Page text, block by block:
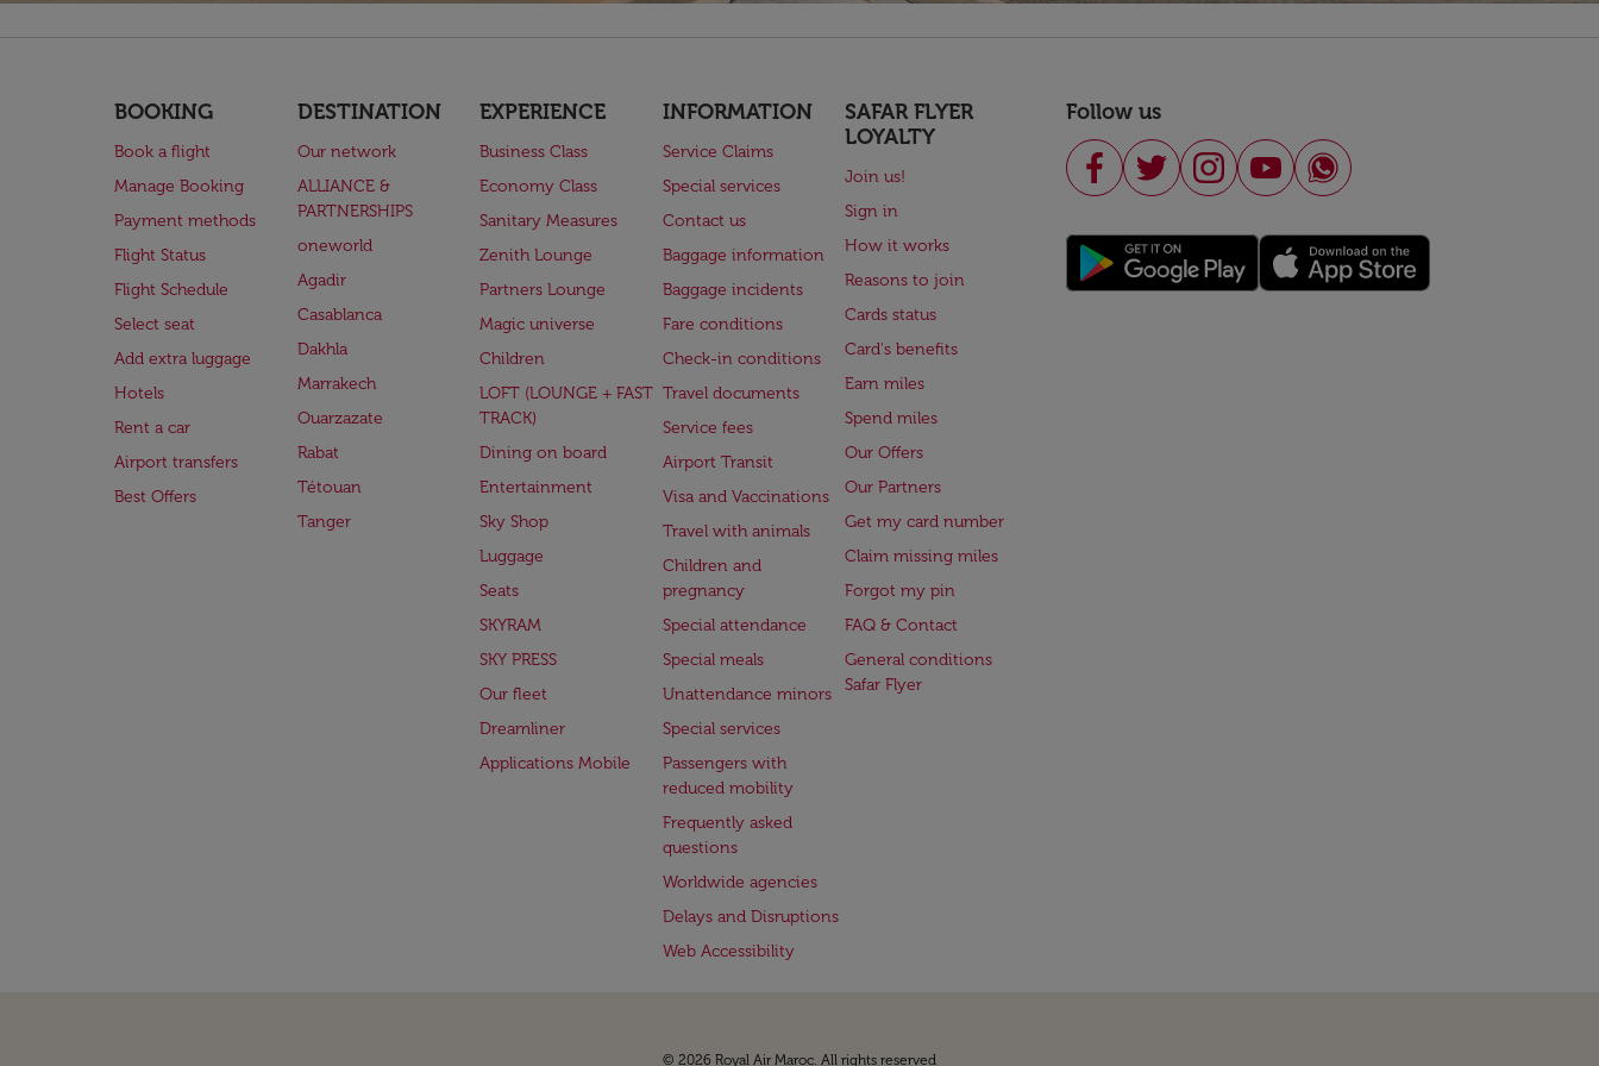
BOOKING
Book a flight
Manage Booking
Payment methods
Flight Status
Flight Schedule
Select seat
Add extra luggage
Hotels
Rent a car
Airport transfers
Best Offers
DESTINATION
Our network
ALLIANCE &
PARTNERSHIPS
oneworld
Agadir
Casablanca
Dakhla
Marrakech
Ouarzazate
Rabat
Tétouan
Tanger
EXPERIENCE
Business Class
Economy Class
Sanitary Measures
Zenith Lounge
Partners Lounge
Magic universe
Children
LOFT (LOUNGE + FAST
TRACK)
Dining on board
Entertainment
Sky Shop
Luggage
Seats
SKYRAM
SKY PRESS
Our fleet
Dreamliner
Applications Mobile
INFORMATION
Service Claims
Special services
Contact us
Baggage information
Baggage incidents
Fare conditions
Check-in conditions
Travel documents
Service fees
Airport Transit
Visa and Vaccinations
Travel with animals
Children and
pregnancy
Special attendance
Special meals
Unattendance minors
Special services
Passengers with
reduced mobility
Frequently asked
questions
Worldwide agencies
Delays and Disruptions
Web Accessibility
SAFAR FLYER
LOYALTY
Join us!
Sign in
How it works
Reasons to join
Cards status
Card's benefits
Earn miles
Spend miles
Our Offers
Our Partners
Get my card number
Claim missing miles
Forgot my pin
FAQ & Contact
General conditions
Safar Flyer
Follow us
© 2026 Royal Air Maroc. All rights reserved